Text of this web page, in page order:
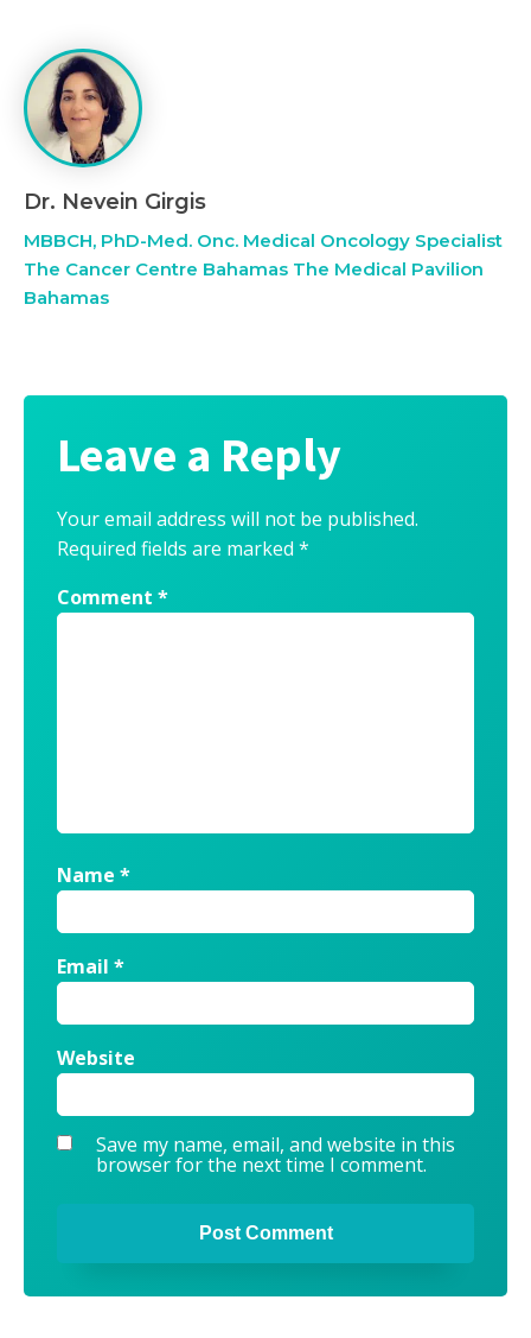
Dr. Nevein Girgis
MBBCH, PhD-Med. Onc. Medical Oncology Specialist
The Cancer Centre Bahamas The Medical Pavilion
Bahamas
Leave a Reply
Your email address will not be published.
Required fields are marked *
Comment *
Name *
Email *
Website
Save my name, email, and website in this
browser for the next time I comment.
Alternative: